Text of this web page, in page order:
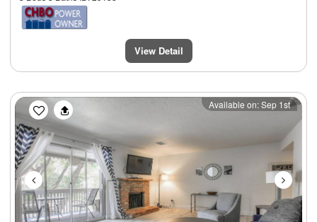
View Detail
Previous Next
Available on: Sep 1st